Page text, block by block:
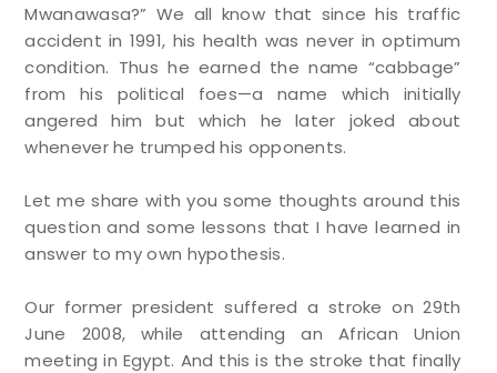
Mwanawasa?” We all know that since his traffic
accident in 1991, his health was never in optimum
condition. Thus he earned the name “cabbage”
from his political foes—a name which initially
angered him but which he later joked about
whenever he trumped his opponents.
Let me share with you some thoughts around this
question and some lessons that I have learned in
answer to my own hypothesis.
Our former president suffered a stroke on 29th
June 2008, while attending an African Union
meeting in Egypt. And this is the stroke that finally